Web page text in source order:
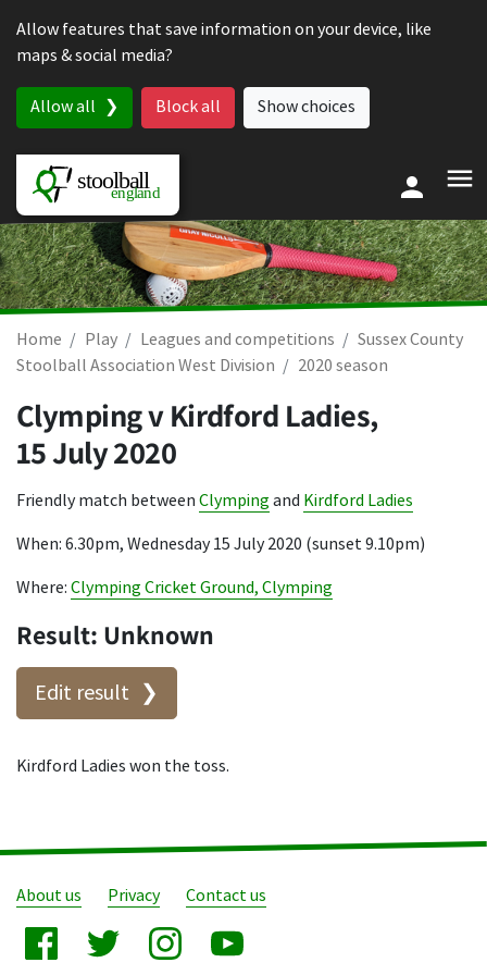
Allow features that save information on your device, like
maps & social media?
Allow all Block all Show choices
Home Play Leagues and competitions
Sussex County
Stoolball Association West Division
2020 season
Clymping v Kirdford Ladies,
15 July 2020
Friendly match between Clymping and Kirdford Ladies
When: 6.30pm, Wednesday 15 July 2020 (sunset 9.10pm)
Where: Clymping Cricket Ground, Clymping
Result: Unknown
Edit result
Kirdford Ladies won the toss.
About us Privacy Contact us